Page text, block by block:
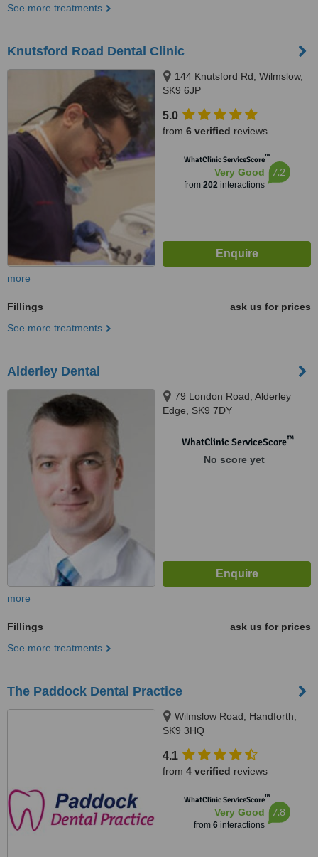
See more treatments
Knutsford Road Dental Clinic
144 Knutsford Rd, Wilmslow,
SK9 6JP
5.0
from 6 verified reviews
WhatClinic ServiceScore™
Very Good
from 202interactions
7.2
more
Fillings
ask us for prices
See more treatments
Alderley Dental
79 London Road, Alderley
Edge, SK9 7DY
WhatClinic ServiceScore™
No score yet
more
Fillings
ask us for prices
See more treatments
The Paddock Dental Practice
Wilmslow Road, Handforth,
SK9 3HQ
4.1
from 4 verified reviews
WhatClinic ServiceScore™
Very Good
from 6interactions
7.8